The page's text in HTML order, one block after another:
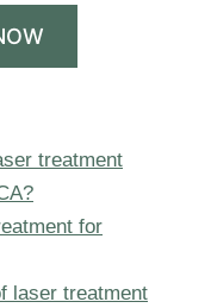
treatment
for
laser treatment